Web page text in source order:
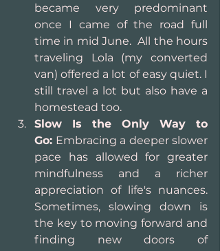
became very predominant
once I came of the road full
time in mid June.  All the hours
traveling Lola (my converted
van) offered a lot of easy quiet. I
still travel a lot but also have a
homestead too.
Slow Is the Only Way to
Go: Embracing a deeper slower
pace has allowed for greater
mindfulness and a richer
appreciation of life's nuances.
Sometimes, slowing down is
the key to moving forward and
finding new doors of